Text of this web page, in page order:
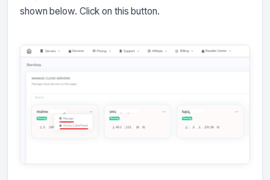
shown below. Click on this button.